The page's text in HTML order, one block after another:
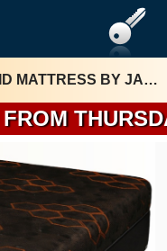
WE WILL BE
KING SIZE FUSION ELITE HYBRID MATTRESS BY JAMISON